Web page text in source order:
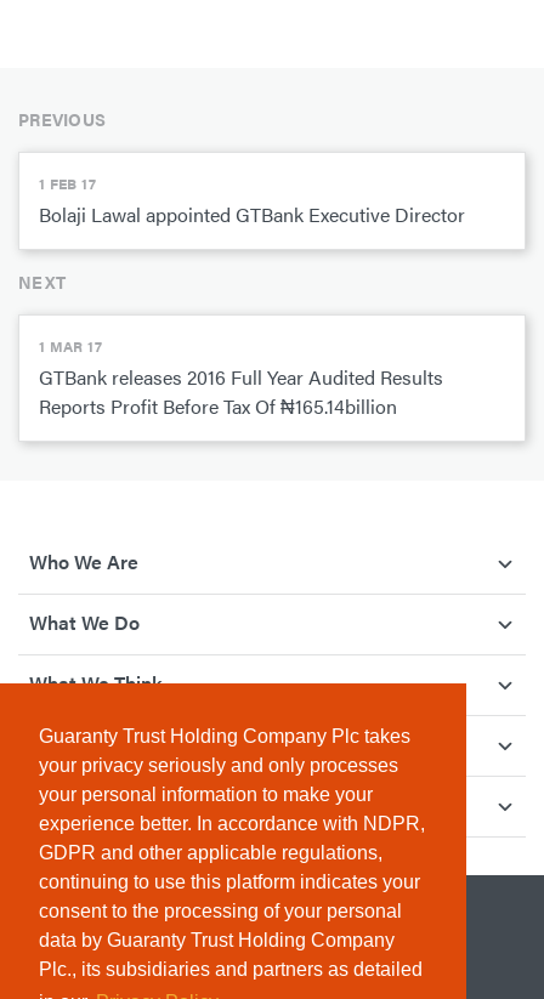
Guaranty Trust Holding Company Plc takes
your privacy seriously and only processes
your personal information to make your
experience better. In accordance with NDPR,
GDPR and other applicable regulations,
continuing to use this platform indicates your
consent to the processing of your personal
data by Guaranty Trust Holding Company
Plc., its subsidiaries and partners as detailed
PREVIOUS
1 FEB 17
Bolaji Lawal appointed GTBank Executive Director
NEXT
1 MAR 17
GTBank releases 2016 Full Year Audited Results
Reports Profit Before Tax Of ₦165.14billion
Who We Are
What We Do
What We Think
How We Give Back
Investor Relations